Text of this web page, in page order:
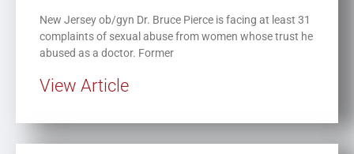
New Jersey ob/gyn Dr. Bruce Pierce is facing at least 31
complaints of sexual abuse from women whose trust he
abused as a doctor. Former
View Article